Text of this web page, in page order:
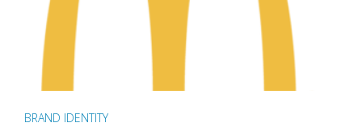
BRAND IDENTITY